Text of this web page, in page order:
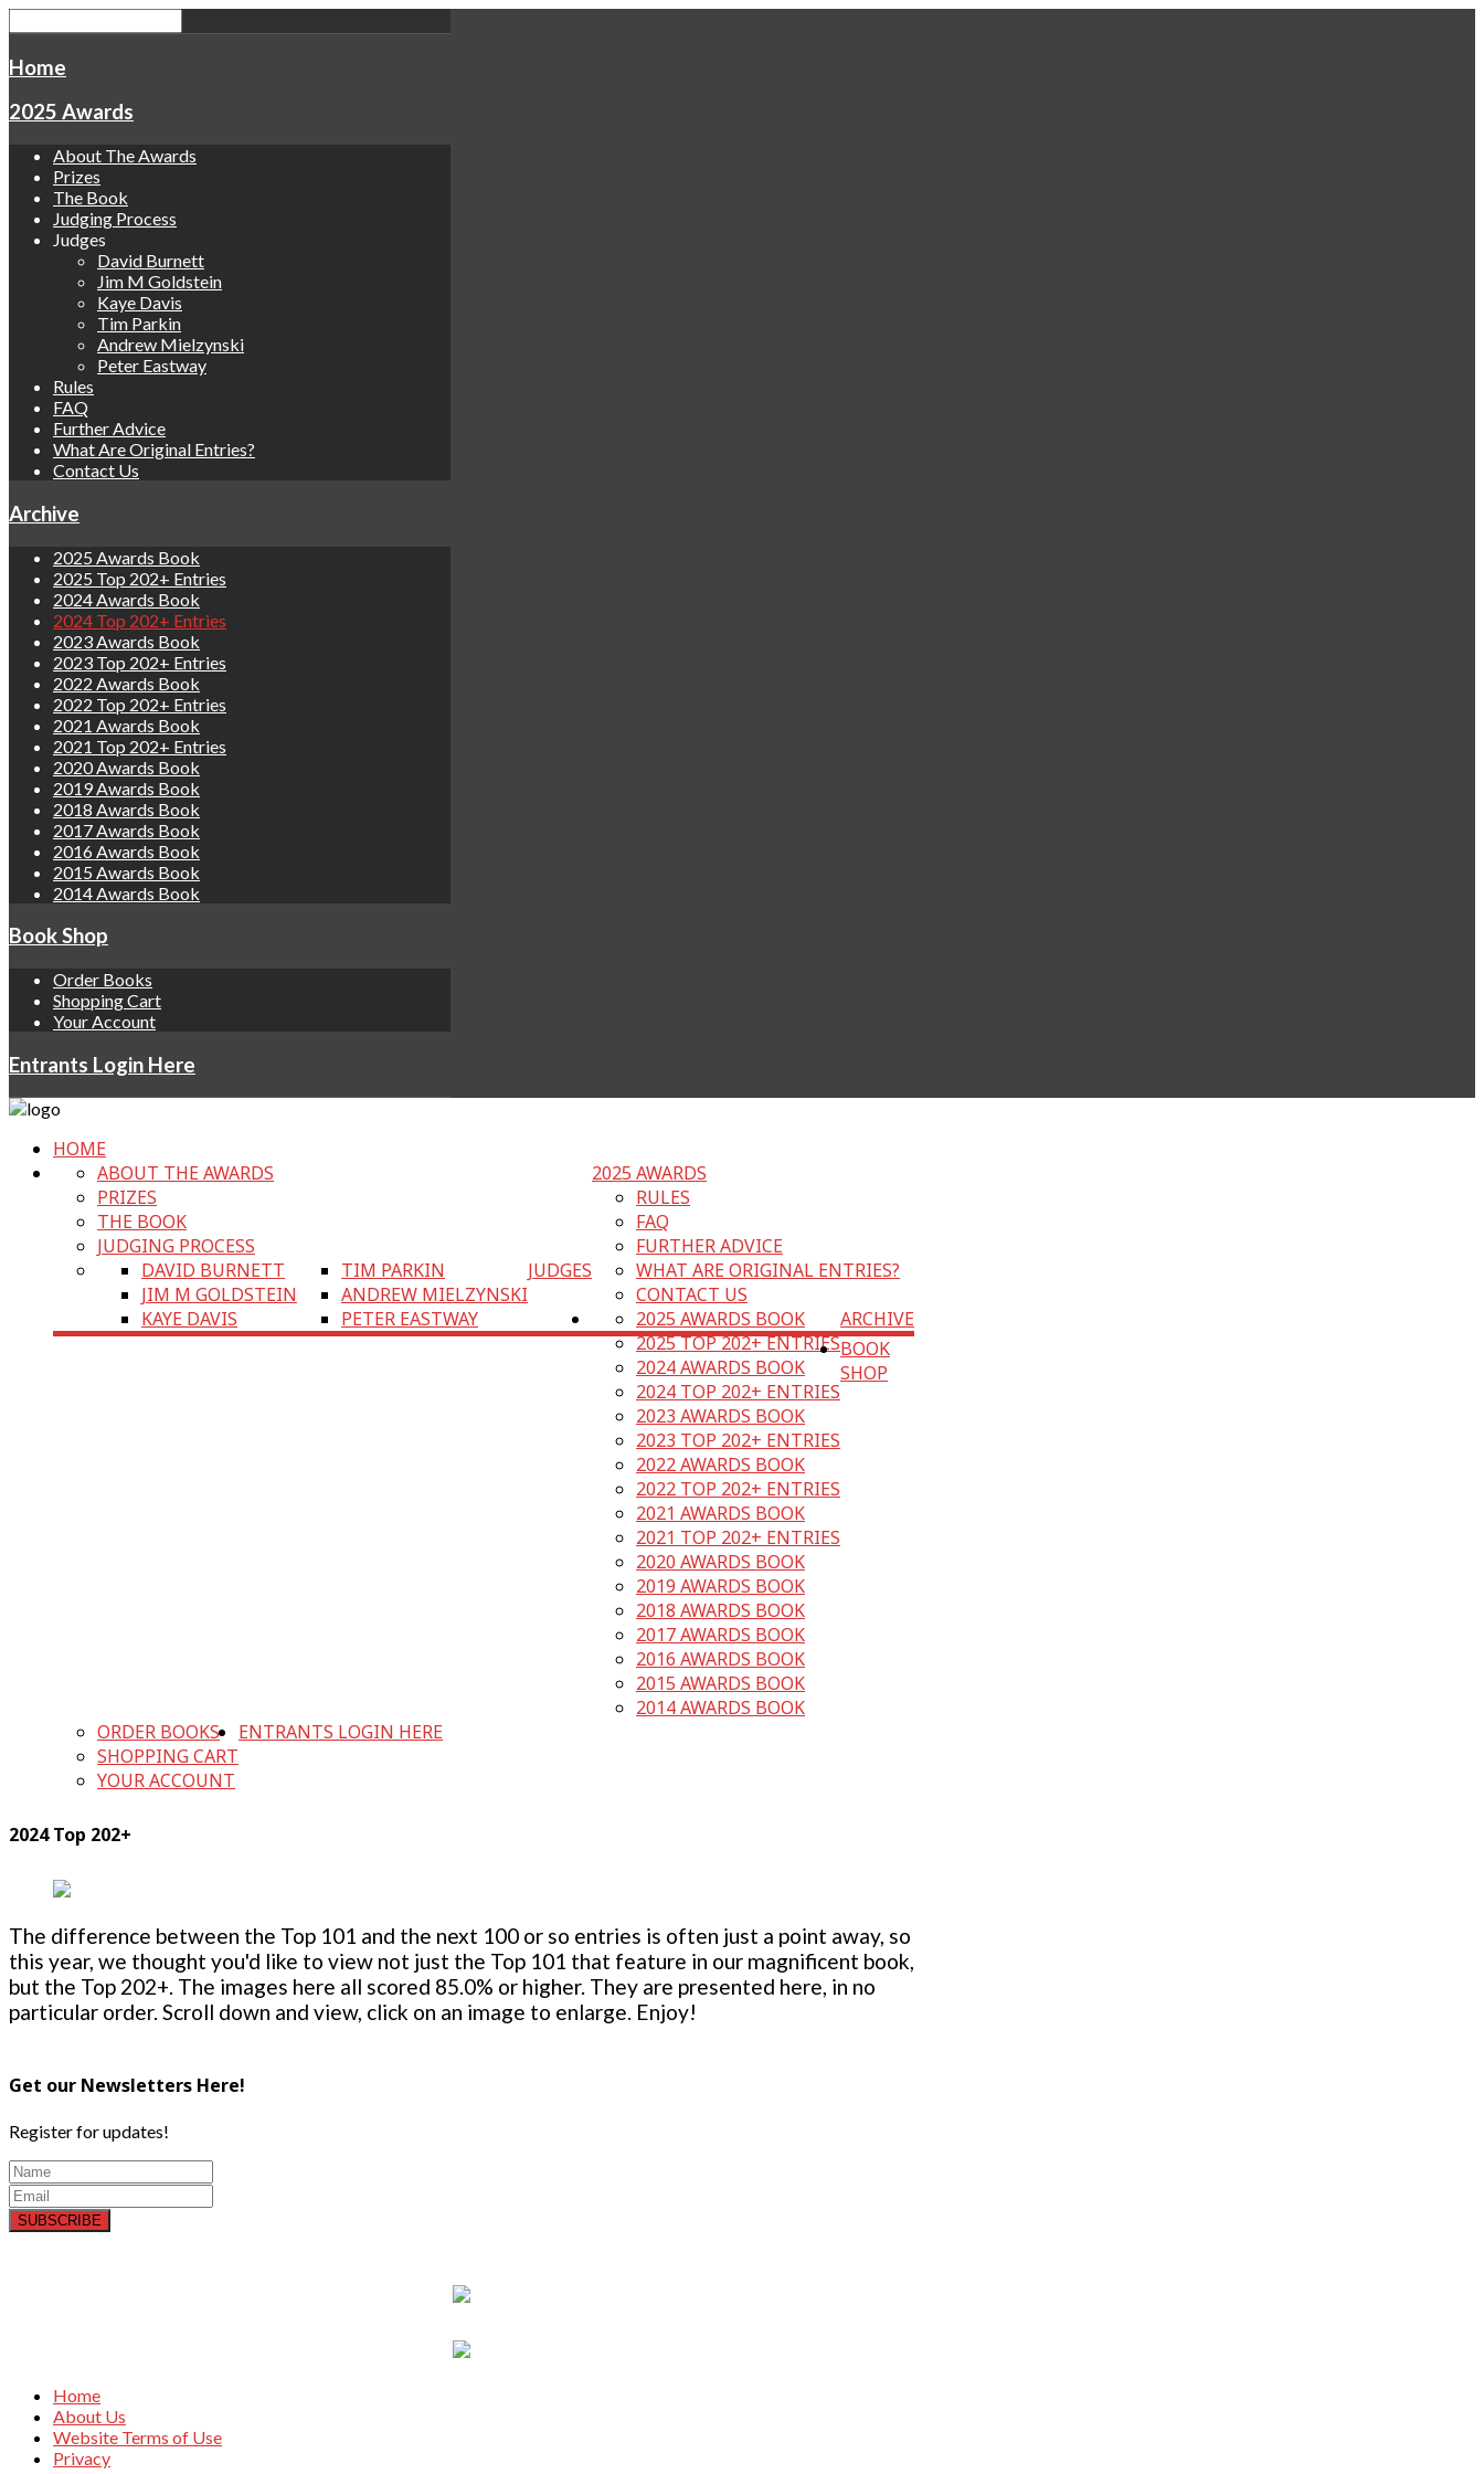
Home
2025 Awards
About The Awards
Prizes
The Book
Judging Process
Judges
David Burnett
Jim M Goldstein
Kaye Davis
Tim Parkin
Andrew Mielzynski
Peter Eastway
Rules
FAQ
Further Advice
What Are Original Entries?
Contact Us
Archive
2025 Awards Book
2025 Top 202+ Entries
2024 Awards Book
2024 Top 202+ Entries
2023 Awards Book
2023 Top 202+ Entries
2022 Awards Book
2022 Top 202+ Entries
2021 Awards Book
2021 Top 202+ Entries
2020 Awards Book
2019 Awards Book
2018 Awards Book
2017 Awards Book
2016 Awards Book
2015 Awards Book
2014 Awards Book
Book Shop
Order Books
Shopping Cart
Your Account
Entrants Login Here
HOME
2025 AWARDS
ABOUT THE AWARDS
PRIZES
THE BOOK
JUDGING PROCESS
JUDGES
DAVID BURNETT
JIM M GOLDSTEIN
KAYE DAVIS
TIM PARKIN
ANDREW MIELZYNSKI
PETER EASTWAY
RULES
FAQ
FURTHER ADVICE
WHAT ARE ORIGINAL ENTRIES?
CONTACT US
ARCHIVE
2025 AWARDS BOOK
2025 TOP 202+ ENTRIES
2024 AWARDS BOOK
2024 TOP 202+ ENTRIES
2023 AWARDS BOOK
2023 TOP 202+ ENTRIES
2022 AWARDS BOOK
2022 TOP 202+ ENTRIES
2021 AWARDS BOOK
2021 TOP 202+ ENTRIES
2020 AWARDS BOOK
2019 AWARDS BOOK
2018 AWARDS BOOK
2017 AWARDS BOOK
2016 AWARDS BOOK
2015 AWARDS BOOK
2014 AWARDS BOOK
BOOK
SHOP
ORDER BOOKS
SHOPPING CART
YOUR ACCOUNT
ENTRANTS LOGIN HERE
2024 Top 202+
The difference between the Top 101 and the next 100 or so entries is often just a point away, so
this year, we thought you'd like to view not just the Top 101 that feature in our magnificent book,
but the Top 202+. The images here all scored 85.0% or higher. They are presented here, in no
particular order. Scroll down and view, click on an image to enlarge. Enjoy!
Get our Newsletters Here!
Register for updates!
SUBSCRIBE
Home
About Us
Website Terms of Use
Privacy